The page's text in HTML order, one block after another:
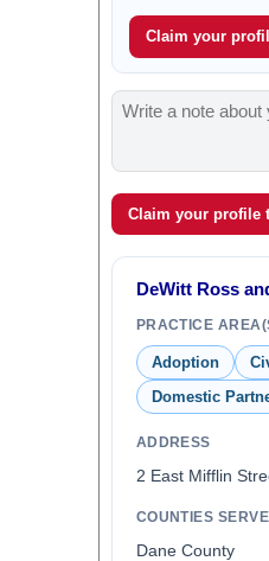
Claim your
Claim your profile
DeWitt Ross
PRACTICE
Adoption
Domestic
ADDRESS
2 East Mifflin
COUNTIES
Dane County